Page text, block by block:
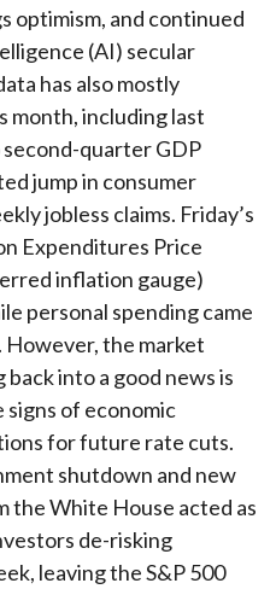
optimism, and continued
(AI) secular
has also mostly
month, including last
quarter GDP
jump in consumer
jobless claims. Friday’s
Expenditures Price
inflation gauge)
personal spending came
the market
into a good news is
signs of economic
for future rate cuts.
shutdown and new
White House acted as
de-risking
leaving the S&P 500